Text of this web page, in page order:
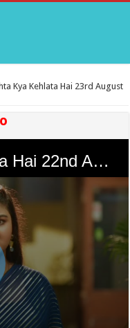
Kya Kehlata Hai 23rd August